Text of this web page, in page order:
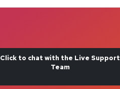
Click to chat with the Live Support
Team